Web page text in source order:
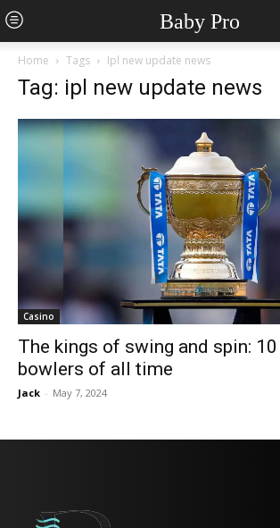
Baby Pro
Home Tags Ipl new update news
Tag: ipl new update news
Casino
The kings of swing and spin:
bowlers of all time
Jack - May 7, 2024